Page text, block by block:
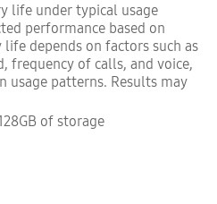
life under typical usage
performance based on
depends on factors such as
frequency of calls, and voice,
usage patterns. Results may
of storage